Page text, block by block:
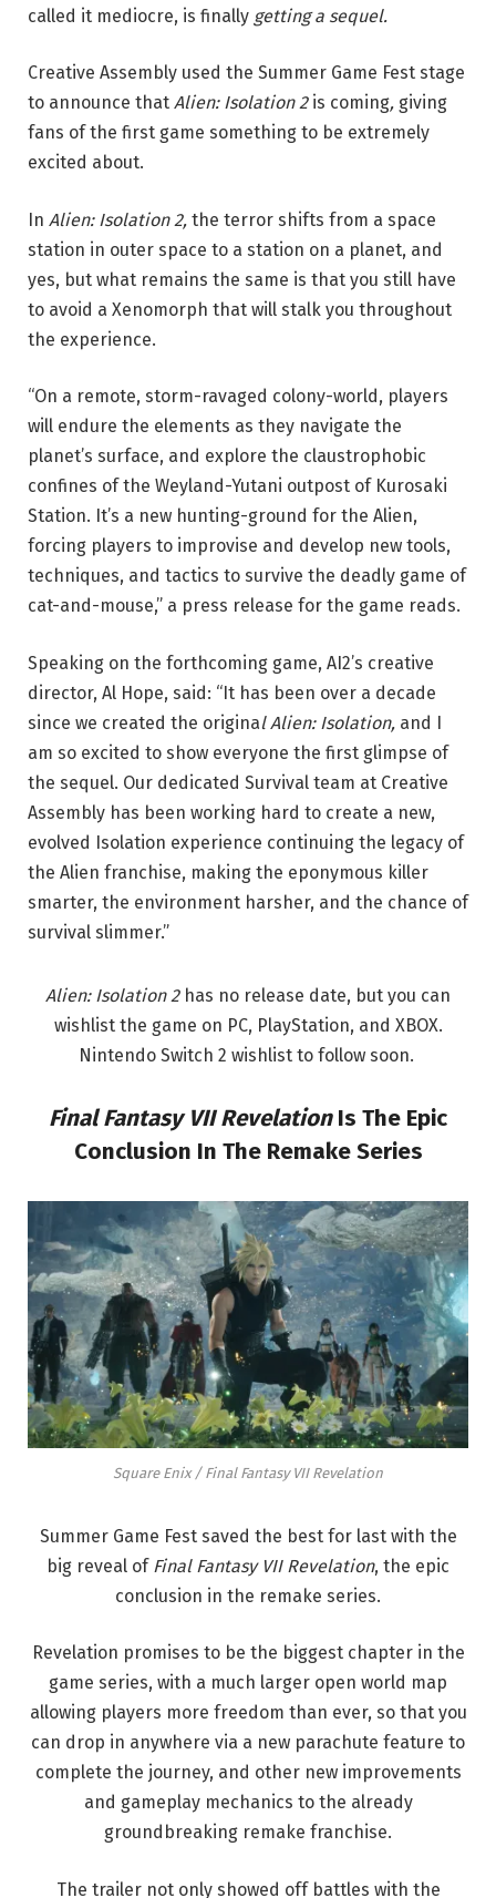
called it mediocre, is finally getting a sequel.
Creative Assembly used the Summer Game Fest stage
to announce that Alien: Isolation 2 is coming, giving
fans of the first game something to be extremely
excited about.
In Alien: Isolation 2, the terror shifts from a space
station in outer space to a station on a planet, and
yes, but what remains the same is that you still have
to avoid a Xenomorph that will stalk you throughout
the experience.
“On a remote, storm-ravaged colony-world, players
will endure the elements as they navigate the
planet’s surface, and explore the claustrophobic
confines of the Weyland-Yutani outpost of Kurosaki
Station. It’s a new hunting-ground for the Alien,
forcing players to improvise and develop new tools,
techniques, and tactics to survive the deadly game of
cat-and-mouse,” a press release for the game reads.
Speaking on the forthcoming game, AI2’s creative
director, Al Hope, said: “It has been over a decade
since we created the original Alien: Isolation, and I
am so excited to show everyone the first glimpse of
the sequel. Our dedicated Survival team at Creative
Assembly has been working hard to create a new,
evolved Isolation experience continuing the legacy of
the Alien franchise, making the eponymous killer
smarter, the environment harsher, and the chance of
survival slimmer.”
Alien: Isolation 2has no release date, but you can
wishlist the game on PC, PlayStation, and XBOX.
Nintendo Switch 2 wishlist to follow soon.
Final Fantasy VII RevelationIs The Epic
Conclusion In The Remake Series
Square Enix / Final Fantasy VII Revelation
Summer Game Fest saved the best for last with the
big reveal of Final Fantasy VII Revelation, the epic
conclusion in the remake series.
Revelation promises to be the biggest chapter in the
game series, with a much larger open world map
allowing players more freedom than ever, so that you
can drop in anywhere via a new parachute feature to
complete the journey, and other new improvements
and gameplay mechanics to the already
groundbreaking remake franchise.
The trailer not only showed off battles with the